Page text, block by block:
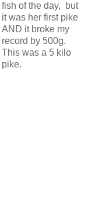
fish of the day, but
it was her first pike
AND it broke my
record by 500g.
This was a 5 kilo
pike.